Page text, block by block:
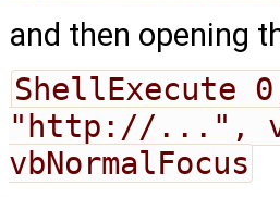
and then opening
ShellExecute
"http://...",
vbNormalFocus